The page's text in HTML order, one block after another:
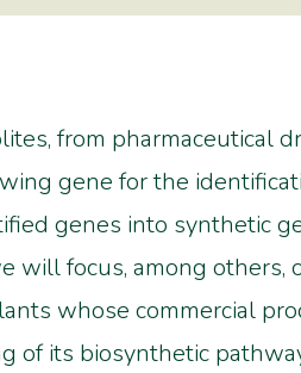
from pharmaceutical
gene for the
genes into synthetic
will focus, among
whose commercial
of its biosynthetic